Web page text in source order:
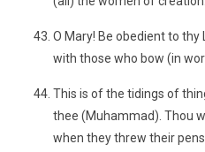
O Mary! Be obedient to
with those who bow (in
This is of the tidings of
thee (Muhammad). Thou
when they threw their